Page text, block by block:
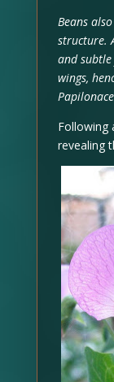
Beans
structure.
and
wings,
Following
revealing